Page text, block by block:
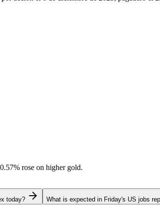
rose on higher gold.
today? What is expected in Friday's US jobs